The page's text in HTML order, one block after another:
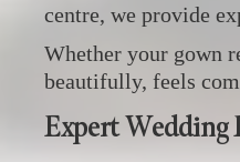
centre, we provide
Whether your gown
beautifully, feels
Expert Wedding